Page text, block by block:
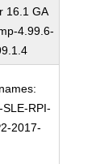
16.1 GA
4.99.6-
SLE-RPI-
2017-